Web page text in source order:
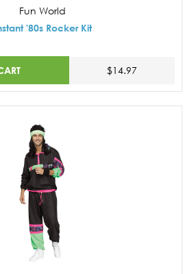
Fun World
'80s Rocker Kit
$14.97